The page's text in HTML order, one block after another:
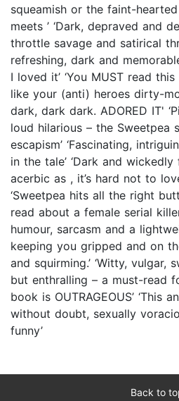
squeamish or the faint-
meets ’ ‘Dark, depraved and
throttle savage and satirical
refreshing, dark and
I loved it’ ‘You MUST read
like your (anti) heroes dirty-
dark, dark dark. ADORED IT'
loud hilarious – the Sweetpea
escapism’ ‘Fascinating,
in the tale’ ‘Dark and
acerbic as , it’s hard not to
‘Sweetpea hits all the right
read about a female serial
humour, sarcasm and a
keeping you gripped and on
and squirming.’ ‘Witty, vulgar,
but enthralling – a must-read
book is OUTRAGEOUS’ ‘This
without doubt, sexually
funny’
Back to